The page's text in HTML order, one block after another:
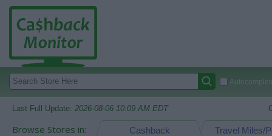
Last Full Update: 2026-08-06 10:09 AM EDT
Browse Stores in: Travel Miles/
Cashback